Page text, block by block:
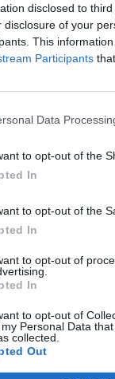
disclosed to
disclosure of your
This
Participants
Data
to opt-out of the
In
to opt-out of the
In
to opt-out of
In
to opt-out of
Personal Data
collected.
Out
Join Club